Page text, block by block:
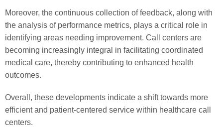
Moreover, the continuous collection of feedback, along with
the analysis of performance metrics, plays a critical role in
identifying areas needing improvement. Call centers are
becoming increasingly integral in facilitating coordinated
medical care, thereby contributing to enhanced health
outcomes.
Overall, these developments indicate a shift towards more
efficient and patient-centered service within healthcare call
centers.